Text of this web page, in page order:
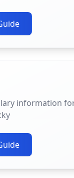
information